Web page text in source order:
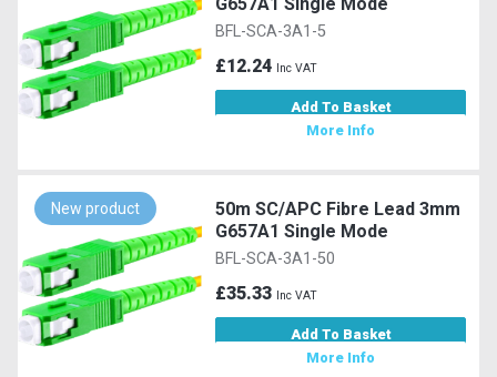
BFL-SCA-3A1-5
£12.24 Inc VAT
Add To Basket
More Info
New product
50m SC/APC Fibre Lead 3mm
G657A1 Single Mode
BFL-SCA-3A1-50
£35.33 Inc VAT
Add To Basket
More Info